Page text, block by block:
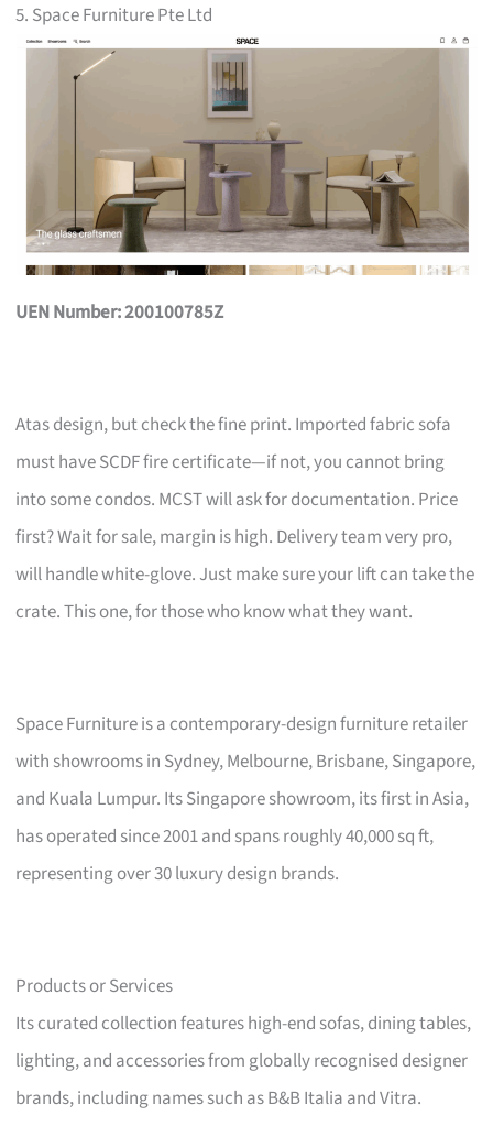
5. Space Furniture Pte Ltd
UEN Number: 200100785Z
Atas design, but check the fine print. Imported fabric sofa
must have SCDF fire certificate—if not, you cannot bring
into some condos. MCST will ask for documentation. Price
first? Wait for sale, margin is high. Delivery team very pro,
will handle white-glove. Just make sure your lift can take the
crate. This one, for those who know what they want.
Space Furniture is a contemporary-design furniture retailer
with showrooms in Sydney, Melbourne, Brisbane, Singapore,
and Kuala Lumpur. Its Singapore showroom, its first in Asia,
has operated since 2001 and spans roughly 40,000 sq ft,
representing over 30 luxury design brands.
Products or Services
Its curated collection features high-end sofas, dining tables,
lighting, and accessories from globally recognised designer
brands, including names such as B&B Italia and Vitra.